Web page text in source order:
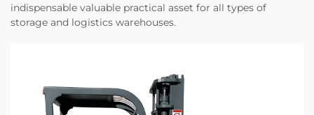
indispensable valuable practical asset for all types of
storage and logistics warehouses.